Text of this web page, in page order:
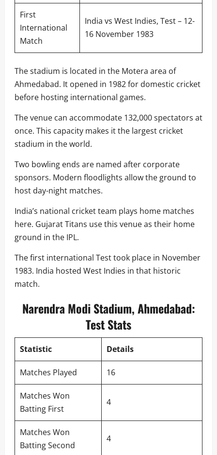
First
International
Match
India vs West Indies, Test – 12-
16 November 1983
The stadium is located in the Motera area of
Ahmedabad. It opened in 1982 for domestic cricket
before hosting international games.
The venue can accommodate 132,000 spectators at
once. This capacity makes it the largest cricket
stadium in the world.
Two bowling ends are named after corporate
sponsors. Modern floodlights allow the ground to
host day-night matches.
India’s national cricket team plays home matches
here. Gujarat Titans use this venue as their home
ground in the IPL.
The first international Test took place in November
1983. India hosted West Indies in that historic
match.
Narendra Modi Stadium, Ahmedabad:
Test Stats
Statistic Details
Matches Played 16
Matches Won
Batting First
4
Matches Won
Batting Second
4